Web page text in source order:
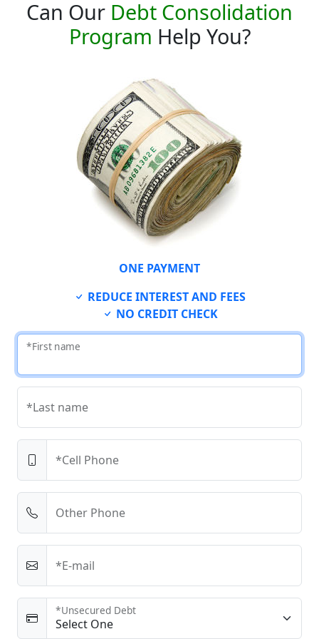
Can Our Debt Consolidation
Program Help You?
ONE PAYMENT
REDUCE INTEREST AND FEES
NO CREDIT CHECK
*First name
*Last name
*Cell Phone
Other Phone
*E-mail
*Unsecured Debt